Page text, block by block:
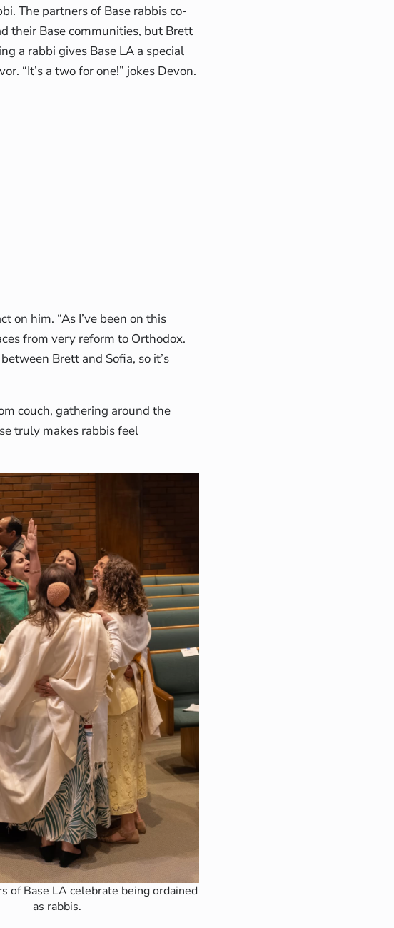
The partners of Base rabbis co-
their Base communities, but Brett
a rabbi gives Base LA a special
“It’s a two for one!” jokes Devon.
on him. “As I’ve been on this
from very reform to Orthodox.
Brett and Sofia, so it’s
couch, gathering around the
truly makes rabbis feel
of Base LA celebrate being ordained
as rabbis.